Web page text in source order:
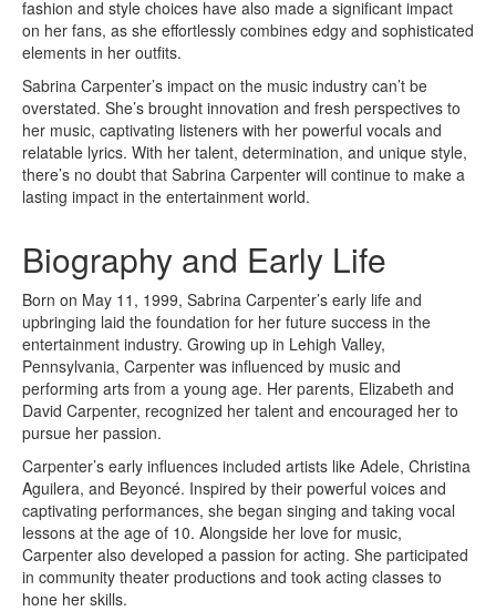
fashion and style choices have also made a significant impact
on her fans, as she effortlessly combines edgy and sophisticated
elements in her outfits.
Sabrina Carpenter’s impact on the music industry can’t be
overstated. She’s brought innovation and fresh perspectives to
her music, captivating listeners with her powerful vocals and
relatable lyrics. With her talent, determination, and unique style,
there’s no doubt that Sabrina Carpenter will continue to make a
lasting impact in the entertainment world.
Biography and Early Life
Born on May 11, 1999, Sabrina Carpenter’s early life and
upbringing laid the foundation for her future success in the
entertainment industry. Growing up in Lehigh Valley,
Pennsylvania, Carpenter was influenced by music and
performing arts from a young age. Her parents, Elizabeth and
David Carpenter, recognized her talent and encouraged her to
pursue her passion.
Carpenter’s early influences included artists like Adele, Christina
Aguilera, and Beyoncé. Inspired by their powerful voices and
captivating performances, she began singing and taking vocal
lessons at the age of 10. Alongside her love for music,
Carpenter also developed a passion for acting. She participated
in community theater productions and took acting classes to
hone her skills.